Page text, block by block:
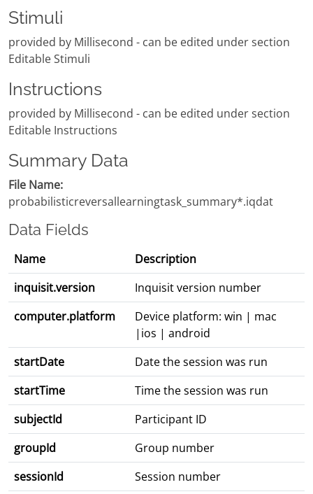
Stimuli
provided by Millisecond - can be edited under section
Editable Stimuli
Instructions
provided by Millisecond - can be edited under section
Editable Instructions
Summary Data
File Name:
probabilisticreversallearningtask_summary*.iqdat
Data Fields
Name
Description
inquisit.version
Inquisit version number
computer.platform
Device platform: win | mac
|ios | android
startDate
Date the session was run
startTime
Time the session was run
subjectId
Participant ID
groupId
Group number
sessionId
Session number